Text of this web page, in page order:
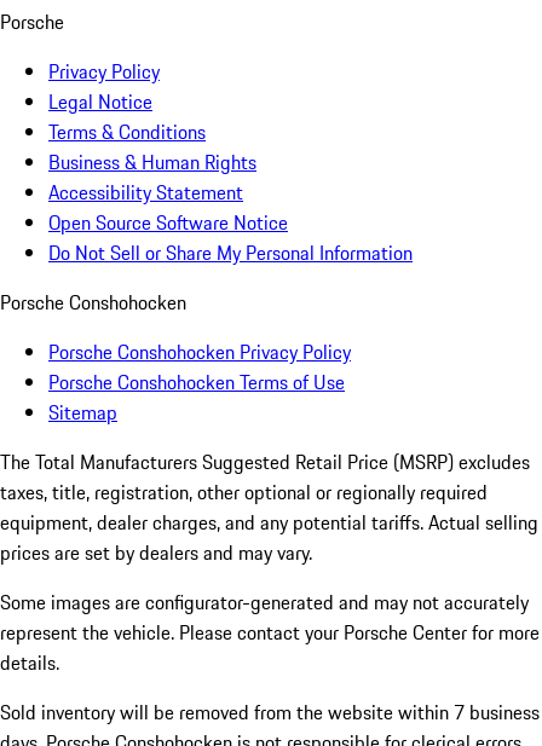
Porsche
Privacy Policy
Legal Notice
Terms & Conditions
Business & Human Rights
Accessibility Statement
Open Source Software Notice
Do Not Sell or Share My Personal Information
Porsche Conshohocken
Porsche Conshohocken Privacy Policy
Porsche Conshohocken Terms of Use
Sitemap
The Total Manufacturers Suggested Retail Price (MSRP) excludes
taxes, title, registration, other optional or regionally required
equipment, dealer charges, and any potential tariffs. Actual selling
prices are set by dealers and may vary.
Some images are configurator-generated and may not accurately
represent the vehicle. Please contact your Porsche Center for more
details.
Sold inventory will be removed from the website within 7 business